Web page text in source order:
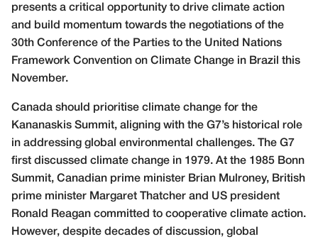
presents a critical opportunity to drive climate action
and build momentum towards the negotiations of the
30th Conference of the Parties to the United Nations
Framework Convention on Climate Change in Brazil this
November.
Canada should prioritise climate change for the
Kananaskis Summit, aligning with the G7’s historical role
in addressing global environmental challenges. The G7
first discussed climate change in 1979. At the 1985 Bonn
Summit, Canadian prime minister Brian Mulroney, British
prime minister Margaret Thatcher and US president
Ronald Reagan committed to cooperative climate action.
However, despite decades of discussion, global